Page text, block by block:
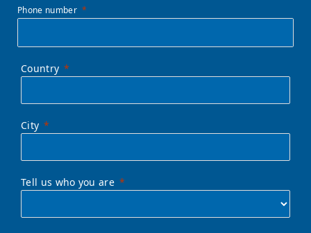
Phone number
Country
City
Tell us who you are